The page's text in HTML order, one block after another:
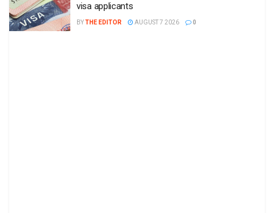
visa applicants
BYTHE EDITOR AUGUST 7 2026 0